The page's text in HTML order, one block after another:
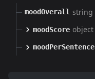
moodOverall string
moodScore object
moodPerSentence